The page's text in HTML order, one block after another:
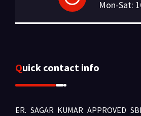
Mon-Sat:
Quick contact info
ER. SAGAR KUMAR APPROVED